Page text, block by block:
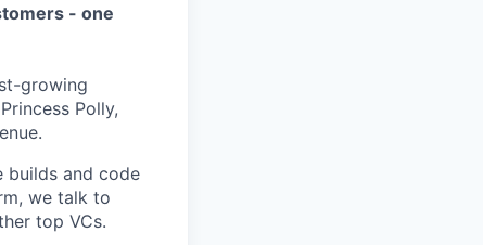
- one
growing
Polly,
builds and code
we talk to
top VCs.